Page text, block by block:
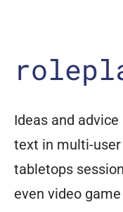
Ideas and
text in multi-
tabletops
even video